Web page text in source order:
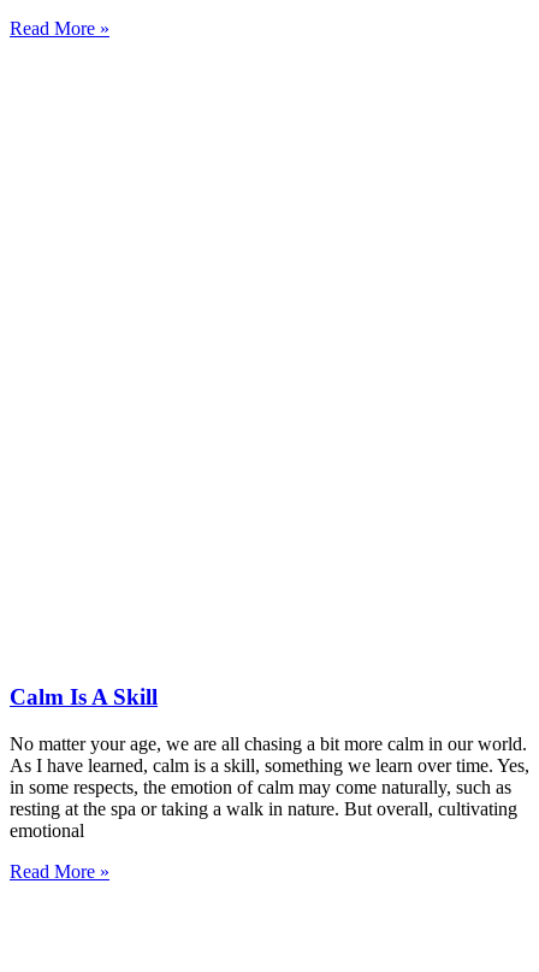
Read More »
Calm Is A Skill
No matter your age, we are all chasing a bit more calm in our world.
As I have learned, calm is a skill, something we learn over time. Yes,
in some respects, the emotion of calm may come naturally, such as
resting at the spa or taking a walk in nature. But overall, cultivating
emotional
Read More »